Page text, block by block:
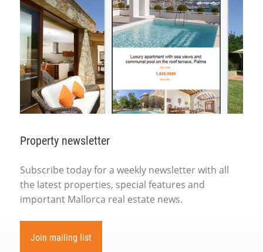
Property newsletter
Subscribe today for a weekly newsletter with all
the latest properties, special features and
important Mallorca real estate news.
Join mailing list